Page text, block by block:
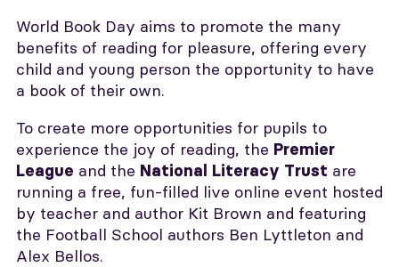
World Book Day aims to promote the many
benefits of reading for pleasure, offering every
child and young person the opportunity to have
a book of their own.
To create more opportunities for pupils to
experience the joy of reading, the Premier
League and the National Literacy Trust are
running a free, fun-filled live online event hosted
by teacher and author Kit Brown and featuring
the Football School authors Ben Lyttleton and
Alex Bellos.